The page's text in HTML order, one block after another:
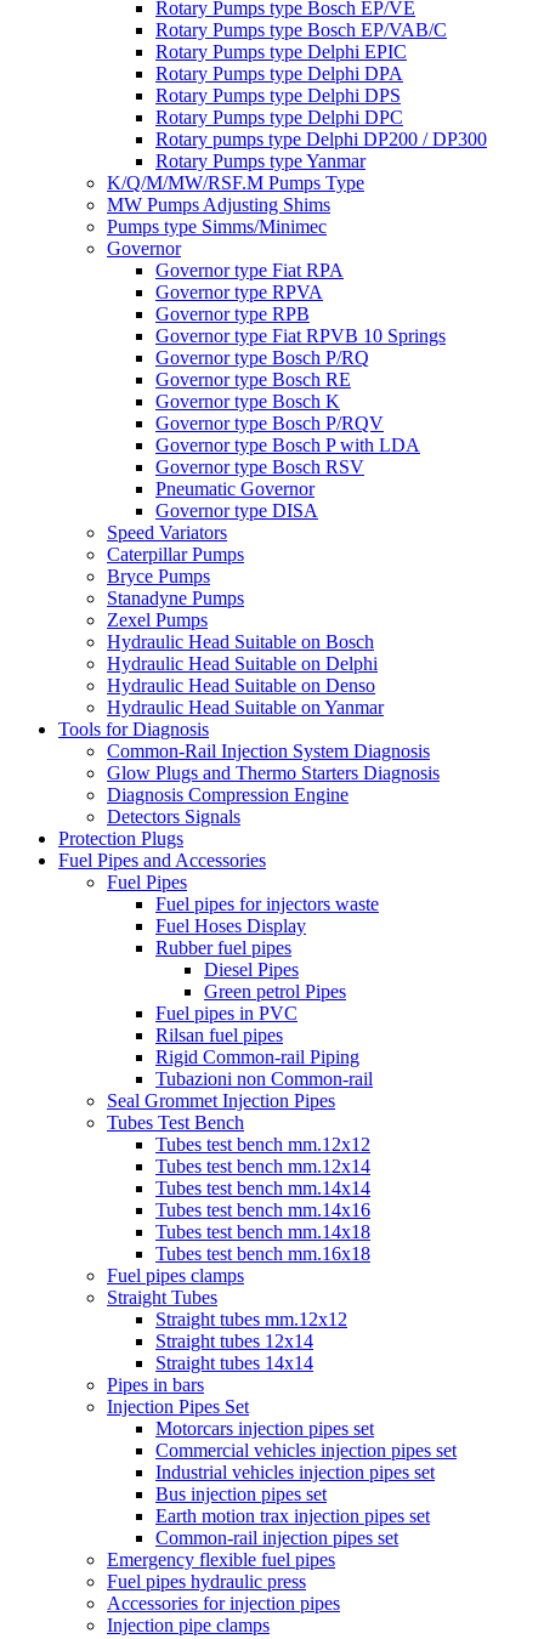
Rotary Pumps type Bosch EP/VE
Rotary Pumps type Bosch EP/VAB/C
Rotary Pumps type Delphi EPIC
Rotary Pumps type Delphi DPA
Rotary Pumps type Delphi DPS
Rotary Pumps type Delphi DPC
Rotary pumps type Delphi DP200 / DP300
Rotary Pumps type Yanmar
K/Q/M/MW/RSF.M Pumps Type
MW Pumps Adjusting Shims
Pumps type Simms/Minimec
Governor
Governor type Fiat RPA
Governor type RPVA
Governor type RPB
Governor type Fiat RPVB 10 Springs
Governor type Bosch P/RQ
Governor type Bosch RE
Governor type Bosch K
Governor type Bosch P/RQV
Governor type Bosch P with LDA
Governor type Bosch RSV
Pneumatic Governor
Governor type DISA
Speed Variators
Caterpillar Pumps
Bryce Pumps
Stanadyne Pumps
Zexel Pumps
Hydraulic Head Suitable on Bosch
Hydraulic Head Suitable on Delphi
Hydraulic Head Suitable on Denso
Hydraulic Head Suitable on Yanmar
Tools for Diagnosis
Common-Rail Injection System Diagnosis
Glow Plugs and Thermo Starters Diagnosis
Diagnosis Compression Engine
Detectors Signals
Protection Plugs
Fuel Pipes and Accessories
Fuel Pipes
Fuel pipes for injectors waste
Fuel Hoses Display
Rubber fuel pipes
Diesel Pipes
Green petrol Pipes
Fuel pipes in PVC
Rilsan fuel pipes
Rigid Common-rail Piping
Tubazioni non Common-rail
Seal Grommet Injection Pipes
Tubes Test Bench
Tubes test bench mm.12x12
Tubes test bench mm.12x14
Tubes test bench mm.14x14
Tubes test bench mm.14x16
Tubes test bench mm.14x18
Tubes test bench mm.16x18
Fuel pipes clamps
Straight Tubes
Straight tubes mm.12x12
Straight tubes 12x14
Straight tubes 14x14
Pipes in bars
Injection Pipes Set
Motorcars injection pipes set
Commercial vehicles injection pipes set
Industrial vehicles injection pipes set
Bus injection pipes set
Earth motion trax injection pipes set
Common-rail injection pipes set
Emergency flexible fuel pipes
Fuel pipes hydraulic press
Accessories for injection pipes
Injection pipe clamps